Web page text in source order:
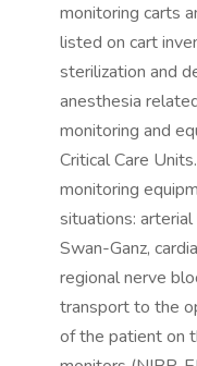
monitoring carts
listed on cart
sterilization and
anesthesia
monitoring and
Critical Care
monitoring
situations:
Swan-Ganz,
regional nerve
transport to the
of the patient on